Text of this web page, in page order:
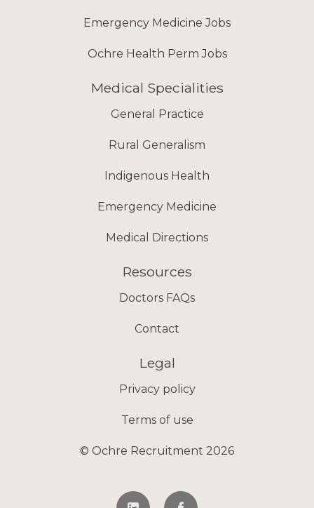
Emergency Medicine Jobs
Ochre Health Perm Jobs
Medical Specialities
General Practice
Rural Generalism
Indigenous Health
Emergency Medicine
Medical Directions
Resources
Doctors FAQs
Contact
Legal
Privacy policy
Terms of use
© Ochre Recruitment 2026